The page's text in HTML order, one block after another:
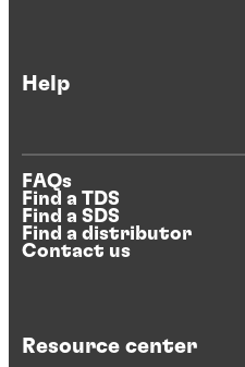
Help
FAQs
Find a TDS
Find a SDS
Find a distributor
Contact us
Resource center